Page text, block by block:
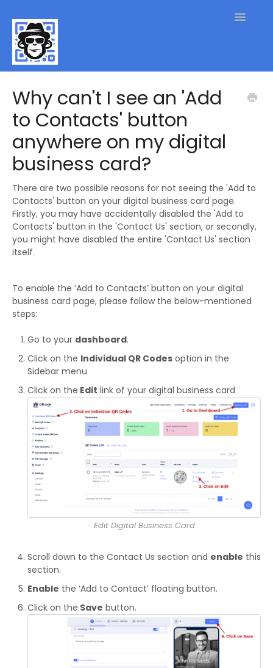
Toggle
Contact
Why can't I see an 'Add
to Contacts' button
anywhere on my digital
business card?
There are two possible reasons for not seeing the 'Add to
Contacts' button on your digital business card page.
Firstly, you may have accidentally disabled the 'Add to
Contacts' button in the 'Contact Us' section, or secondly,
you might have disabled the entire 'Contact Us' section
itself.
To enable the ‘Add to Contacts’ button on your digital
business card page, please follow the below-mentioned
steps:
Go to your dashboard.
Click on the Individual QR Codes option in the
Sidebar menu
Click on the Edit link of your digital business card
Edit Digital Business Card
Scroll down to the Contact Us section and enable this
section.
Enable the ‘Add to Contact’ floating button.
Click on the Save button.